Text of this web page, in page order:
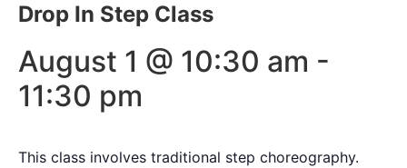
Drop In Step Class
August 1 @ 10:30 am -
11:30 pm
This class involves traditional step choreography.